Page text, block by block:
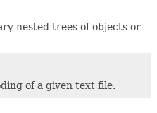
nested trees of objects or
of a given text file.